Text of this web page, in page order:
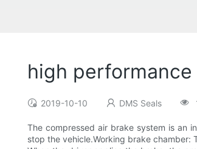
high
2019-10-10 DMS Seals
The compressed air brake system is an
stop the vehicle.Working brake